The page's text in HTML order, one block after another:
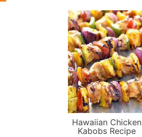
Hawaiian Chicken
Kabobs Recipe